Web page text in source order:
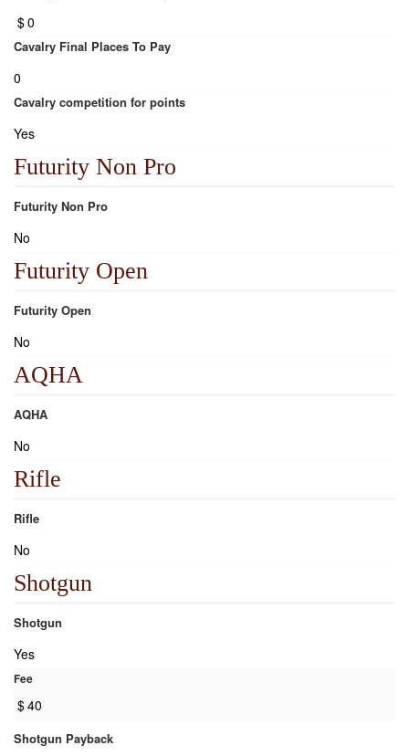
$0
Cavalry Final Places To Pay
0
Cavalry competition for points
Yes
Futurity Non Pro
Futurity Non Pro
No
Futurity Open
Futurity Open
No
AQHA
AQHA
No
Rifle
Rifle
No
Shotgun
Shotgun
Yes
Fee
$40
Shotgun Payback